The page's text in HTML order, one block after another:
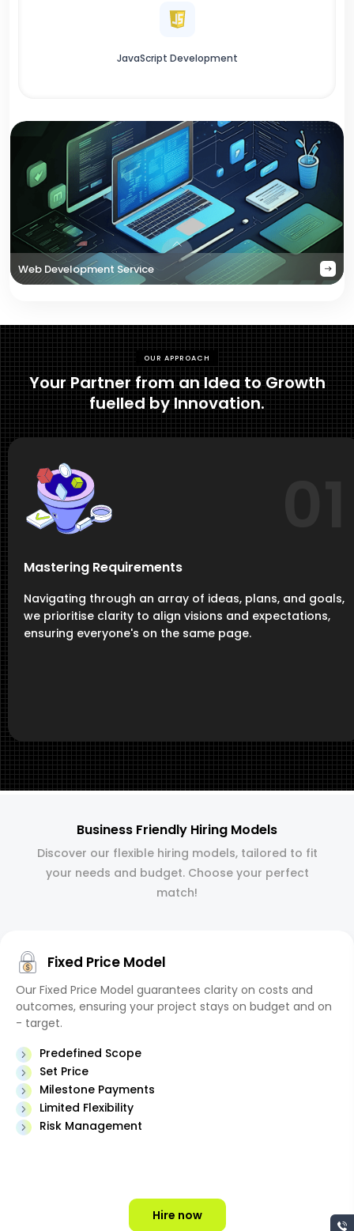
JavaScript Development
Web Development Service
OUR APPROACH
Your Partner from an Idea to Growth
fuelled by Innovation.
Mastering Requirements
Navigating through an array of ideas, plans, and goals,
we prioritise clarity to align visions and expectations,
ensuring everyone's on the same page.
Business Friendly Hiring Models
Discover our flexible hiring models, tailored to fit
your needs and budget. Choose your perfect
match!
Fixed Price Model
Our Fixed Price Model guarantees clarity on costs and
outcomes, ensuring your project stays on budget and on
- target.
Predefined Scope
Set Price
Milestone Payments
Limited Flexibility
Risk Management
Hire now